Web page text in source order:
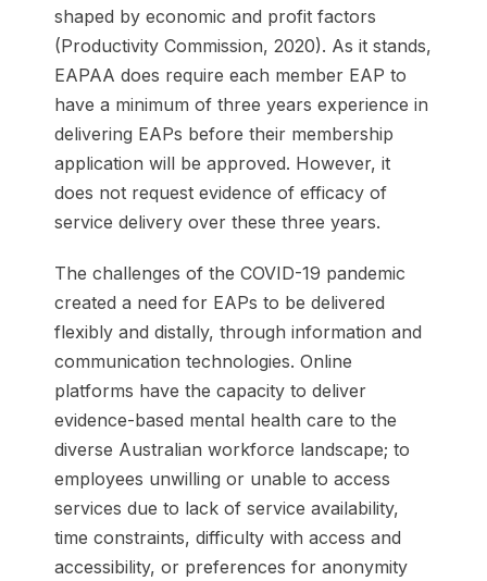
shaped by economic and profit factors
(Productivity Commission, 2020). As it stands,
EAPAA does require each member EAP to
have a minimum of three years experience in
delivering EAPs before their membership
application will be approved. However, it
does not request evidence of efficacy of
service delivery over these three years.
The challenges of the COVID-19 pandemic
created a need for EAPs to be delivered
flexibly and distally, through information and
communication technologies. Online
platforms have the capacity to deliver
evidence-based mental health care to the
diverse Australian workforce landscape; to
employees unwilling or unable to access
services due to lack of service availability,
time constraints, difficulty with access and
accessibility, or preferences for anonymity